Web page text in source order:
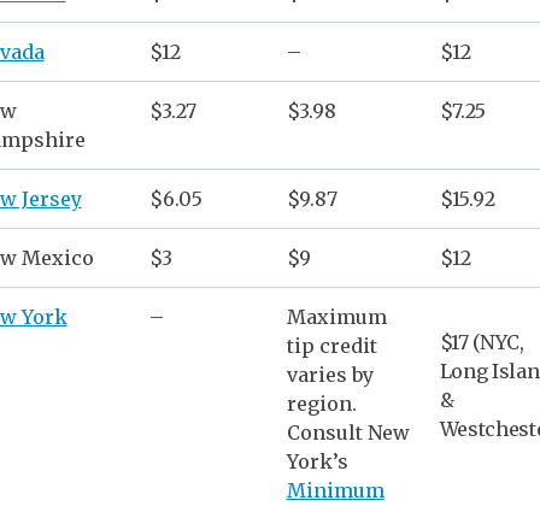
$12 – $12
$3.27 $3.98 $7.25
Jersey $6.05 $9.87 $15.92
Mexico $3 $9 $12
York –
Maximum
tip credit
varies by
region.
Consult New
York’s
Minimum
$17 (NYC,
Long
&